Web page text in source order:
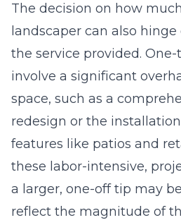
The decision on how
landscaper can also
the service provided.
involve a significant
space, such as a
redesign or the
features like patios and
these labor-intensive,
a larger, one-off tip may
reflect the magnitude of